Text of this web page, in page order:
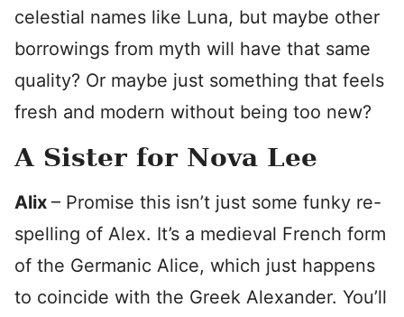
celestial names like Luna, but maybe other
borrowings from myth will have that same
quality? Or maybe just something that feels
fresh and modern without being too new?
A Sister for Nova Lee
Alix – Promise this isn’t just some funky re-
spelling of Alex. It’s a medieval French form
of the Germanic Alice, which just happens
to coincide with the Greek Alexander. You’ll